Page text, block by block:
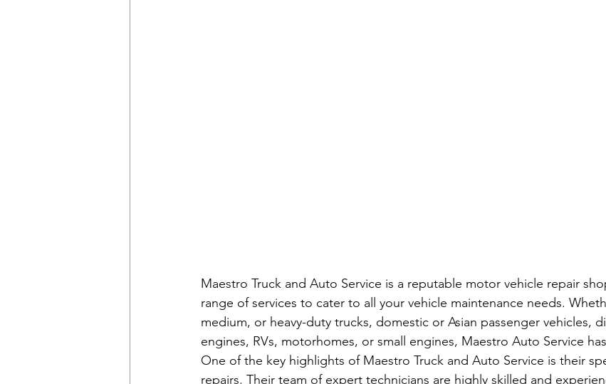
Maestro Truck and Auto Service is a reputable motor vehicle repair
range of services to cater to all your vehicle maintenance needs.
medium, or heavy-duty trucks, domestic or Asian passenger vehicles,
engines, RVs, motorhomes, or small engines, Maestro Auto Service
One of the key highlights of Maestro Truck and Auto Service is their
repairs. Their team of expert technicians are highly skilled and